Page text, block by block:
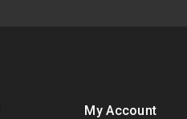
My Account